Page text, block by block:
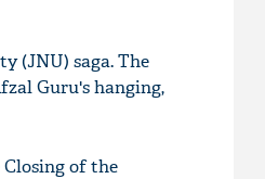
(JNU) saga. The
Guru's hanging,
of the